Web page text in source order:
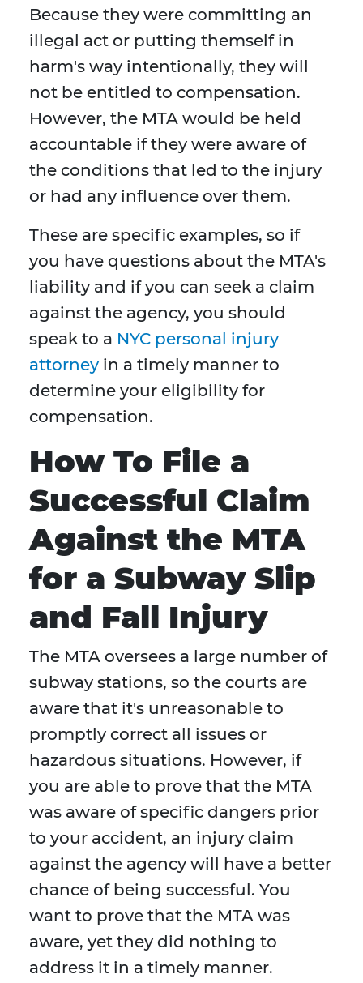
Because they were committing an
illegal act or putting themself in
harm's way intentionally, they will
not be entitled to compensation.
However, the MTA would be held
accountable if they were aware of
the conditions that led to the injury
or had any influence over them.
These are specific examples, so if
you have questions about the MTA's
liability and if you can seek a claim
against the agency, you should
speak to a NYC personal injury
attorney in a timely manner to
determine your eligibility for
compensation.
How To File a
Successful Claim
Against the MTA
for a Subway Slip
and Fall Injury
The MTA oversees a large number of
subway stations, so the courts are
aware that it's unreasonable to
promptly correct all issues or
hazardous situations. However, if
you are able to prove that the MTA
was aware of specific dangers prior
to your accident, an injury claim
against the agency will have a better
chance of being successful. You
want to prove that the MTA was
aware, yet they did nothing to
address it in a timely manner.